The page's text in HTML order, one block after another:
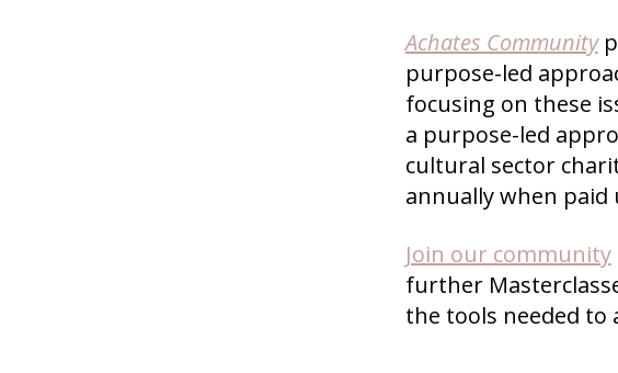
Achates Community
purpose-led
focusing on these
a purpose-led
cultural sector
annually when
Join our community
further
the tools needed to